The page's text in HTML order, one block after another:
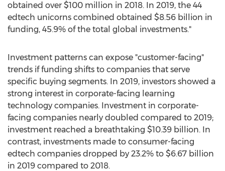
obtained over $100 million in 2018. In 2019, the 44
edtech unicorns combined obtained $8.56 billion in
funding, 45.9% of the total global investments."
Investment patterns can expose "customer-facing"
trends if funding shifts to companies that serve
specific buying segments. In 2019, investors showed a
strong interest in corporate-facing learning
technology companies. Investment in corporate-
facing companies nearly doubled compared to 2019;
investment reached a breathtaking $10.39 billion. In
contrast, investments made to consumer-facing
edtech companies dropped by 23.2% to $6.67 billion
in 2019 compared to 2018.